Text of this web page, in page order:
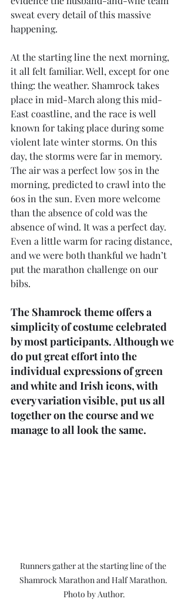
sweat every detail of this massive
happening.
At the starting line the next morning,
it all felt familiar. Well, except for one
thing: the weather. Shamrock takes
place in mid-March along this mid-
East coastline, and the race is well
known for taking place during some
violent late winter storms. On this
day, the storms were far in memory.
The air was a perfect low 50s in the
morning, predicted to crawl into the
60s in the sun. Even more welcome
than the absence of cold was the
absence of wind. It was a perfect day.
Even a little warm for racing distance,
and we were both thankful we hadn’t
put the marathon challenge on our
bibs.
The Shamrock theme offers a
simplicity of costume celebrated
by most participants. Although we
do put great effort into the
individual expressions of green
and white and Irish icons, with
every variation visible, put us all
together on the course and we
manage to all look the same.
Runners gather at the starting line of the
Shamrock Marathon and Half Marathon.
Photo by Author.